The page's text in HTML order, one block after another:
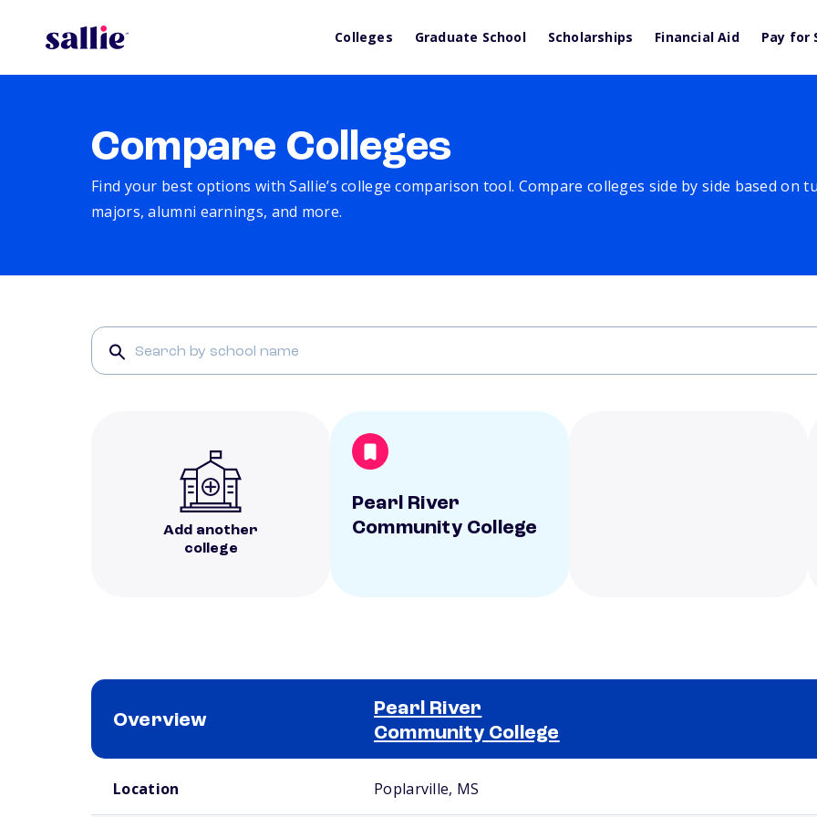
Colleges Graduate School Scholarships Financial Aid Pay for
Compare Colleges
Find your best options with Sallie’s college comparison tool. Compare colleges side by side based on
majors, alumni earnings, and more.
Add another
college
Pearl River
Community College
Overview
Pearl River
Community College
Location Poplarville, MS